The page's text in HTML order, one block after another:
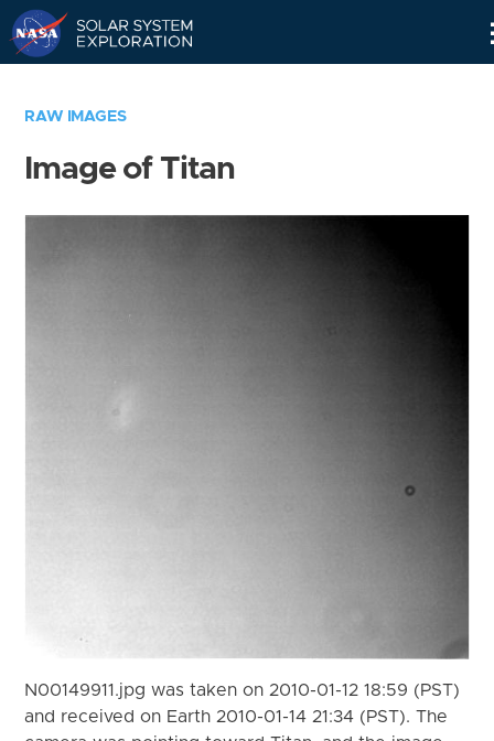
RAW IMAGES
Image of Titan
N00149911.jpg was taken on 2010-01-12 18:59 (PST)
and received on Earth 2010-01-14 21:34 (PST). The